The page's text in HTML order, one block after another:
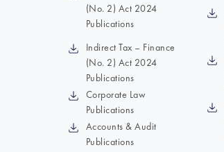
(No. 2) Act 2024
Publications
Indirect Tax – Finance
(No. 2) Act 2024
Publications
Corporate Law
Publications
Accounts & Audit
Publications